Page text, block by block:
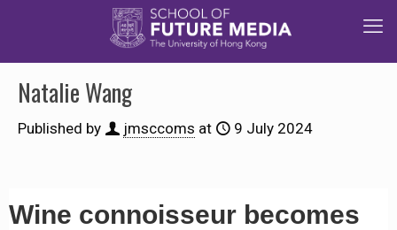
Natalie Wang
Published by jmsccoms at 9 July 2024
Wine connoisseur becomes